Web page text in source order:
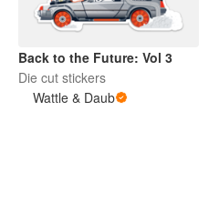
Back to the Future: Vol 3
Die cut stickers
Wattle & Daub